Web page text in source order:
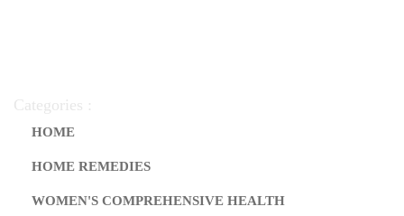
Categories :
HOME
HOME REMEDIES
WOMEN'S COMPREHENSIVE HEALTH